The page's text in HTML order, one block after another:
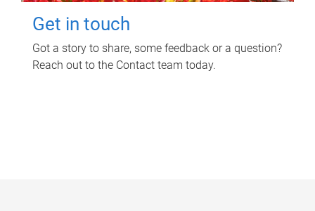
Get in touch
Got a story to share, some feedback or a question?
Reach out to the Contact team today.